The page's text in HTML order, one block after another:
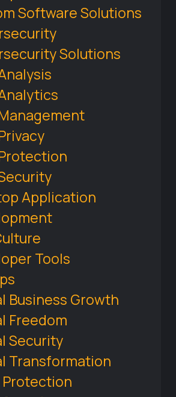
Software Solutions
Solutions
Application
Tools
Business Growth
Freedom
Security
Transformation
Protection